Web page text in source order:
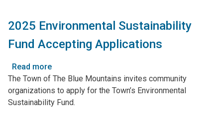
River
-
2026
2025 Environmental Sustainability
Fund Accepting Applications
Read more
2025
Environmental
Sustainability
The Town of The Blue Mountains invites community
organizations to apply for the Town’s Environmental
Sustainability Fund.